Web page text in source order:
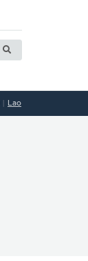
Lao